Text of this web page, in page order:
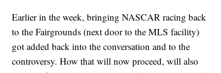
Earlier in the week, bringing NASCAR racing back
to the Fairgrounds (next door to the MLS facility)
got added back into the conversation and to the
controversy. How that will now proceed, will also